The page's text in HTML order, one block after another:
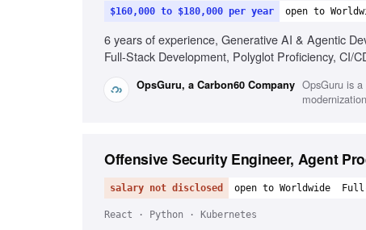
$160,000 to $180,000 per year open to
6 years of experience, Generative AI & Agentic
Full-Stack Development, Polyglot Proficiency, CI/
OpsGuru, a Carbon60 Company OpsGuru is
Offensive Security Engineer, Agent
salary not disclosed open to Worldwide
React · Python · Kubernetes